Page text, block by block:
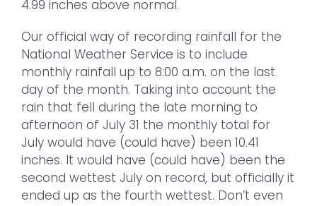
4.99 inches above normal.
Our official way of recording rainfall for the
National Weather Service is to include
monthly rainfall up to 8:00 a.m. on the last
day of the month. Taking into account the
rain that fell during the late morning to
afternoon of July 31 the monthly total for
July would have (could have) been 10.41
inches. It would have (could have) been the
second wettest July on record, but officially it
ended up as the fourth wettest. Don’t even